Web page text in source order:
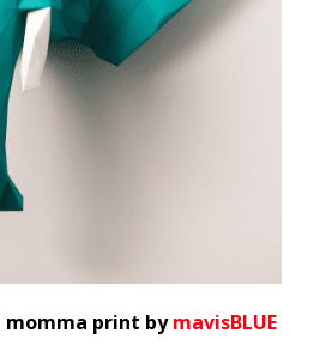
momma print bymavisBLUE